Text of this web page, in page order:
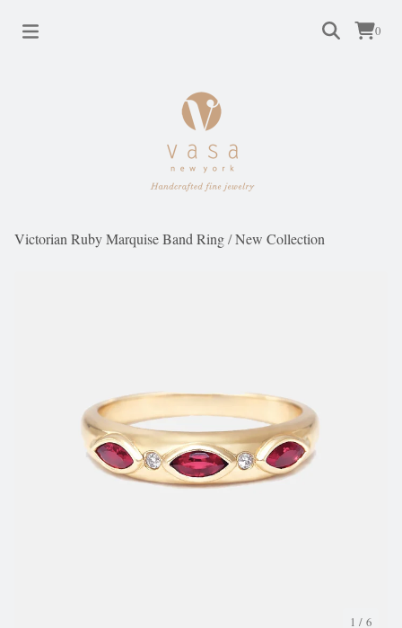
0
Victorian Ruby Marquise Band Ring/New Collection
1 / 6